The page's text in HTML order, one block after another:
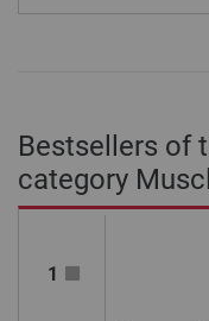
Bestsellers of
category
1